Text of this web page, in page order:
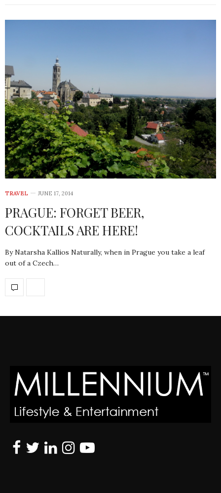
TRAVEL JUNE 17, 2014
PRAGUE: FORGET BEER,
COCKTAILS ARE HERE!
By Natarsha Kallios Naturally, when in Prague you take a leaf
out of a Czech…